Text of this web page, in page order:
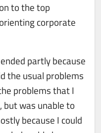
to the top
corporate
partly because
the usual problems
problems that I
but was unable to
because I could